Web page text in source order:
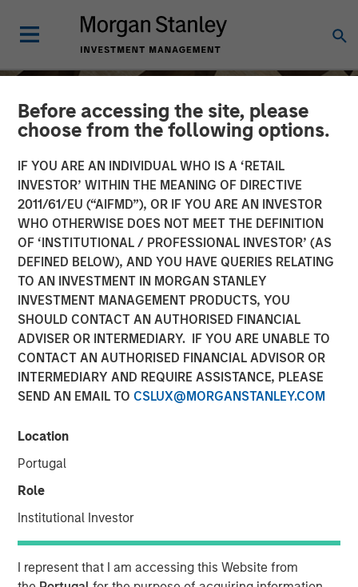
Before accessing the site, please
choose from the following options.
IF YOU ARE AN INDIVIDUAL WHO IS A ‘RETAIL
INVESTOR’ WITHIN THE MEANING OF DIRECTIVE
2011/61/EU (“AIFMD”), OR IF YOU ARE AN INVESTOR
WHO OTHERWISE DOES NOT MEET THE DEFINITION
OF ‘INSTITUTIONAL / PROFESSIONAL INVESTOR’ (AS
DEFINED BELOW), AND YOU HAVE QUERIES RELATING
TO AN INVESTMENT IN MORGAN STANLEY
INVESTMENT MANAGEMENT PRODUCTS, YOU
SHOULD CONTACT AN AUTHORISED FINANCIAL
ADVISER OR INTERMEDIARY. IF YOU ARE UNABLE TO
CONTACT AN AUTHORISED FINANCIAL ADVISOR OR
INTERMEDIARY AND REQUIRE ASSISTANCE, PLEASE
SEND AN EMAIL TO CSLUX@MORGANSTANLEY.COM
Location
Portugal
Role
Institutional Investor
I represent that I am accessing this Website from
INSIGHTS
Craig Brandon on CNBC
The Exchange
The Author
Craig R. Brandon